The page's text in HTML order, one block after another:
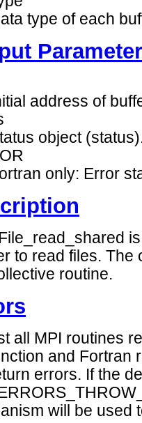
type of each
address of
object
only: Error
to read files. The
routine.
all MPI routines
and Fortran
errors. If the
will be used